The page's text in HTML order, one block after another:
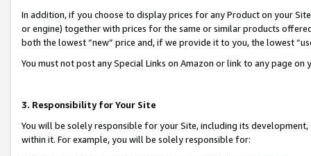
In addition, if you choose to display prices for any Product on your
or engine) together with prices for the same or similar products
both the lowest “new” price and, if we provide it to you, the lowest
You must not post any Special Links on Amazon or link to any page
3. Responsibility for Your Site
You will be solely responsible for your Site, including its
within it. For example, you will be solely responsible for: